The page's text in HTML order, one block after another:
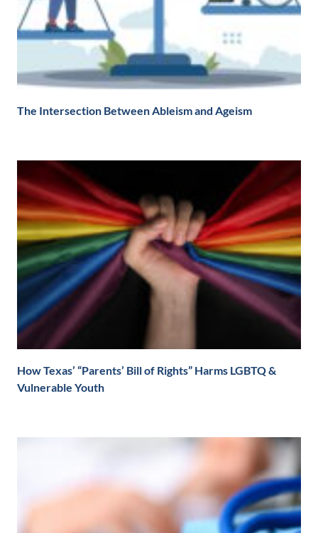
The Intersection Between Ableism and Ageism
How Texas’ “Parents’ Bill of Rights” Harms LGBTQ &
Vulnerable Youth